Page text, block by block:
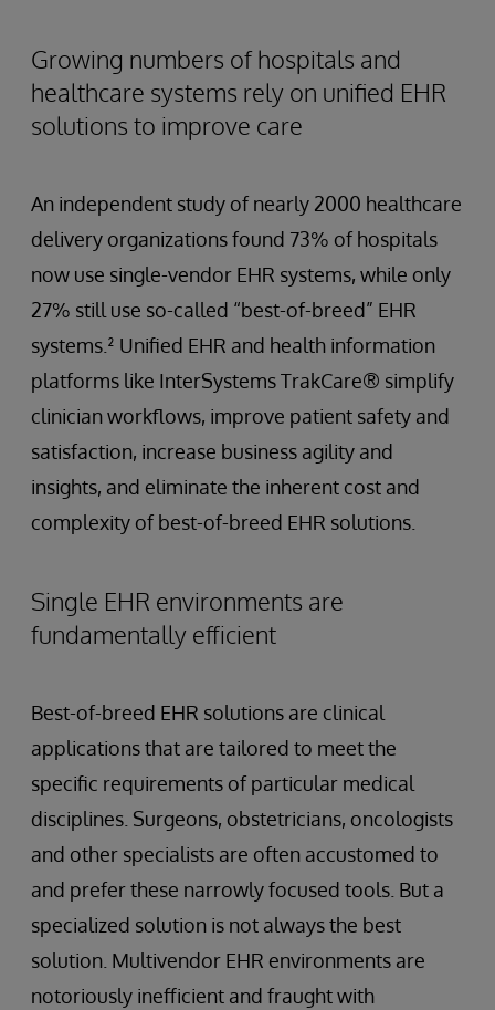
Growing numbers of hospitals and
healthcare systems rely on unified EHR
solutions to improve care
An independent study of nearly 2000 healthcare
delivery organizations found 73% of hospitals
now use single-vendor EHR systems, while only
27% still use so-called “best-of-breed” EHR
systems.² Unified EHR and health information
platforms like InterSystems TrakCare® simplify
clinician workflows, improve patient safety and
satisfaction, increase business agility and
insights, and eliminate the inherent cost and
complexity of best-of-breed EHR solutions.
Single EHR environments are
fundamentally efficient
Best-of-breed EHR solutions are clinical
applications that are tailored to meet the
specific requirements of particular medical
disciplines. Surgeons, obstetricians, oncologists
and other specialists are often accustomed to
and prefer these narrowly focused tools. But a
specialized solution is not always the best
solution. Multivendor EHR environments are
notoriously inefficient and fraught with